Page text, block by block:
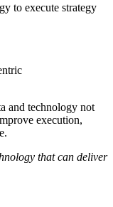
to execute strategy
and technology not
execution,
that can deliver